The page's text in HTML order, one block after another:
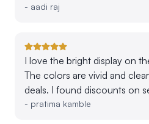
- aadi raj
I love the bright display on
The colors are vivid and
deals. I found discounts on
- pratima kamble